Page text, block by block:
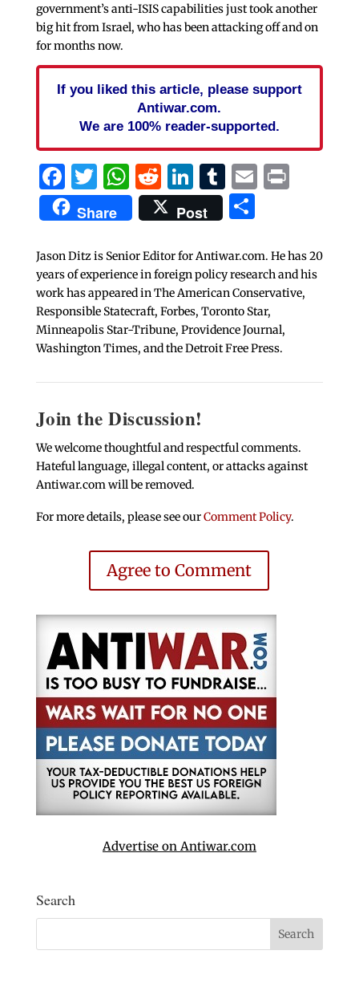
government’s anti-ISIS capabilities just took another
big hit from Israel, who has been attacking off and on
for months now.
If you liked this article, please support
Antiwar.com.
We are 100% reader-supported.
Facebook
Twitter
WhatsApp
Reddit
LinkedIn
Tumblr
EmailPrint
Share Post Share
Jason Ditz is Senior Editor for Antiwar.com. He has 20
years of experience in foreign policy research and his
work has appeared in The American Conservative,
Responsible Statecraft, Forbes, Toronto Star,
Minneapolis Star-Tribune, Providence Journal,
Washington Times, and the Detroit Free Press.
Join the Discussion!
We welcome thoughtful and respectful comments.
Hateful language, illegal content, or attacks against
Antiwar.com will be removed.
For more details, please see ourComment Policy.
Agree to Comment
Advertise on Antiwar.com
Search